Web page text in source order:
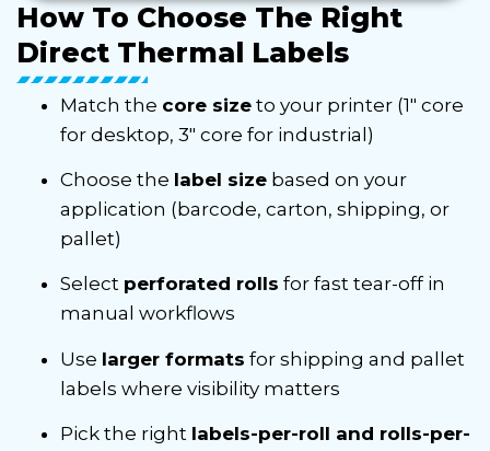
How To Choose The Right
Direct Thermal Labels
Match the core size to your printer (1″ core
for desktop, 3″ core for industrial)
Choose the label size based on your
application (barcode, carton, shipping, or
pallet)
Select perforated rolls for fast tear-off in
manual workflows
Use larger formats for shipping and pallet
labels where visibility matters
Pick the right labels-per-roll and rolls-per-